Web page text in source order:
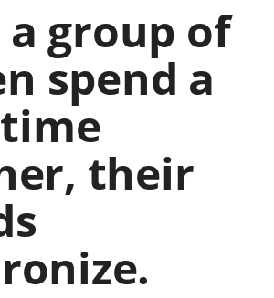
group of
spend a
their